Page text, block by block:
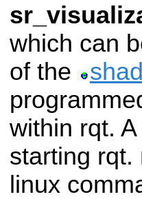
which can
of the
within rqt.
starting rqt.
linux